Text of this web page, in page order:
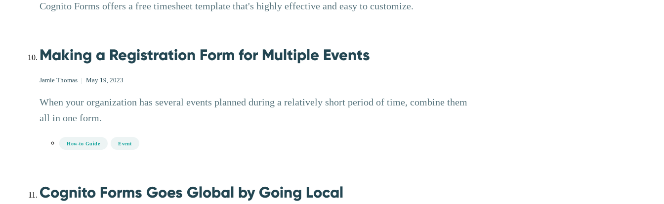
Cognito Forms offers a free timesheet template that's highly effective and easy to customize.
Making a Registration Form for Multiple Events
Jamie Thomas May 19, 2023
When your organization has several events planned during a relatively short period of time, combine them
all in one form.
How-to Guide Event
Cognito Forms Goes Global by Going Local